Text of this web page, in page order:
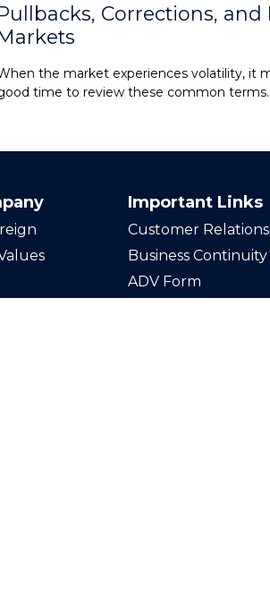
Corrections, and
the market experiences volatility, it
time to review these common terms.
Important Links
Customer
Business
ADV Form